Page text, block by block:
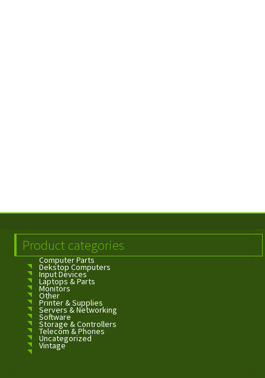
Product categories
Computer Parts
Dekstop Computers
Input Devices
Laptops & Parts
Monitors
Other
Printer & Supplies
Servers & Networking
Software
Storage & Controllers
Telecom & Phones
Uncategorized
Vintage